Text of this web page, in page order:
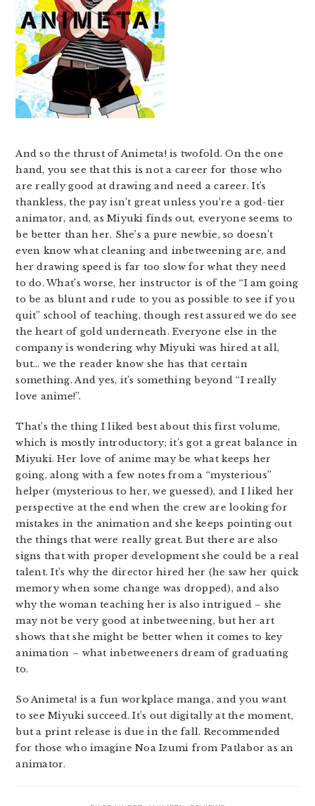
And so the thrust of Animeta! is twofold. On the one
hand, you see that this is not a career for those who
are really good at drawing and need a career. It’s
thankless, the pay isn’t great unless you’re a god-tier
animator, and, as Miyuki finds out, everyone seems to
be better than her. She’s a pure newbie, so doesn’t
even know what cleaning and inbetweening are, and
her drawing speed is far too slow for what they need
to do. What’s worse, her instructor is of the “I am going
to be as blunt and rude to you as possible to see if you
quit” school of teaching, though rest assured we do see
the heart of gold underneath. Everyone else in the
company is wondering why Miyuki was hired at all,
but… we the reader know she has that certain
something. And yes, it’s something beyond “I really
love anime!”.
That’s the thing I liked best about this first volume,
which is mostly introductory; it’s got a great balance in
Miyuki. Her love of anime may be what keeps her
going, along with a few notes from a “mysterious”
helper (mysterious to her, we guessed), and I liked her
perspective at the end when the crew are looking for
mistakes in the animation and she keeps pointing out
the things that were really great. But there are also
signs that with proper development she could be a real
talent. It’s why the director hired her (he saw her quick
memory when some change was dropped), and also
why the woman teaching her is also intrigued – she
may not be very good at inbetweening, but her art
shows that she might be better when it comes to key
animation – what inbetweeners dream of graduating
to.
So Animeta! is a fun workplace manga, and you want
to see Miyuki succeed. It’s out digitally at the moment,
but a print release is due in the fall. Recommended
for those who imagine Noa Izumi from Patlabor as an
animator.